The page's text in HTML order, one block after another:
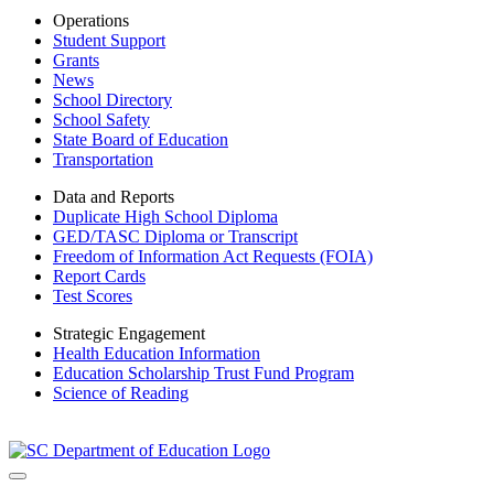
Operations
Student Support
Grants
News
School Directory
School Safety
State Board of Education
Transportation
Data and Reports
Duplicate High School Diploma
GED/TASC Diploma or Transcript
Freedom of Information Act Requests (FOIA)
Report Cards
Test Scores
Strategic Engagement
Health Education Information
Education Scholarship Trust Fund Program
Science of Reading